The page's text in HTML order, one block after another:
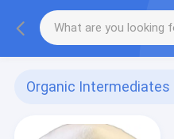
Organic Intermediates